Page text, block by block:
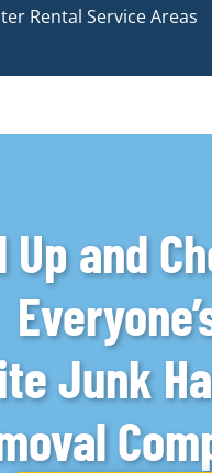
Rental Service Areas
Up and
Junk